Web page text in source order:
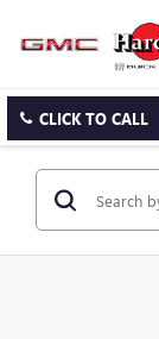
CLICK TO CALL